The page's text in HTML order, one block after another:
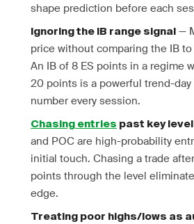
shape prediction before each
Ignoring the IB range signal —
price without comparing the IB
An IB of 8 ES points in a regime
20 points is a powerful trend-
number every session.
Chasing entries past key
and POC are high-probability
initial touch. Chasing a trade
points through the level
edge.
Treating poor highs/lows as